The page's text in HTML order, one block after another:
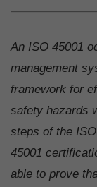
An ISO 45001
management
framework for
safety hazards
steps of the
45001
able to prove